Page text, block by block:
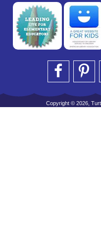
Copyright © 2026,